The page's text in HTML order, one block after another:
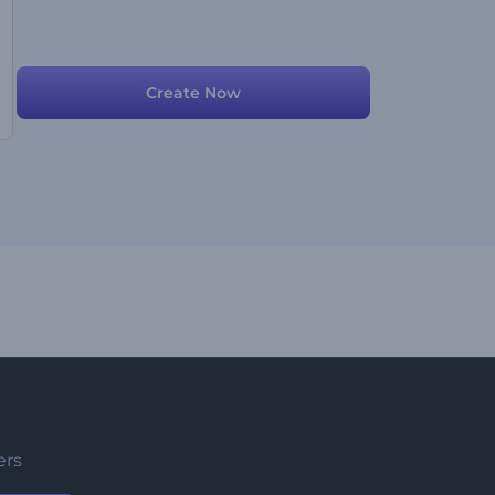
Create Now